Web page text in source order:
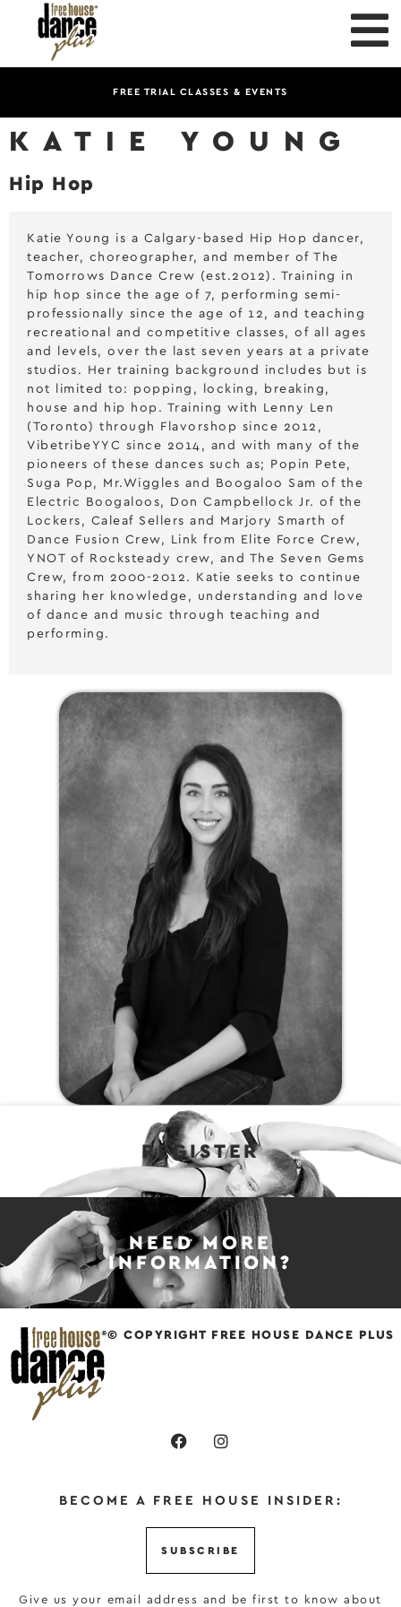
FREE TRIAL CLASSES & EVENTS
KATIE YOUNG
Hip Hop
Katie Young is a Calgary-based Hip Hop dancer,
teacher, choreographer, and member of The
Tomorrows Dance Crew (est.2012). Training in
hip hop since the age of 7, performing semi-
professionally since the age of 12, and teaching
recreational and competitive classes, of all ages
and levels, over the last seven years at a private
studios. Her training background includes but is
not limited to: popping, locking, breaking,
house and hip hop. Training with Lenny Len
(Toronto) through Flavorshop since 2012,
VibetribeYYC since 2014, and with many of the
pioneers of these dances such as; Popin Pete,
Suga Pop, Mr.Wiggles and Boogaloo Sam of the
Electric Boogaloos, Don Campbellock Jr. of the
Lockers, Caleaf Sellers and Marjory Smarth of
Dance Fusion Crew, Link from Elite Force Crew,
YNOT of Rocksteady crew, and The Seven Gems
Crew, from 2000-2012. Katie seeks to continue
sharing her knowledge, understanding and love
of dance and music through teaching and
performing.
REGISTER
NEED MORE
INFORMATION?
© COPYRIGHT FREE HOUSE DANCE PLUS
BECOME A FREE HOUSE INSIDER:
SUBSCRIBE
Give us your email address and be first to know about